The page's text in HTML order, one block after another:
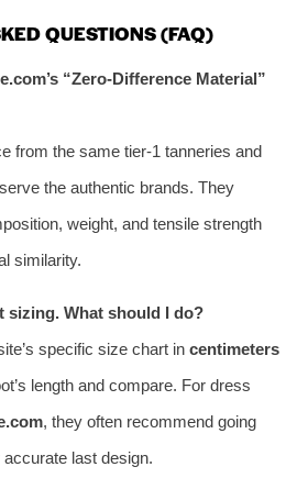
QUESTIONS (FAQ)
“Zero-Difference Material”
from the same tier-1 tanneries and
the authentic brands. They
weight, and tensile strength
similarity.
sizing. What should I do?
specific size chart in centimeters
length and compare. For dress
, they often recommend going
last design.